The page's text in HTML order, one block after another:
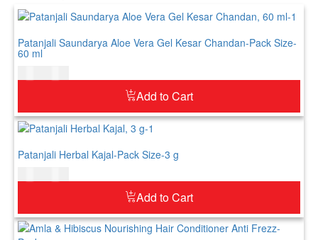
Patanjali Saundarya Aloe Vera Gel Kesar Chandan-Pack Size-
60 ml
Add to Cart
Patanjali Herbal Kajal-Pack Size-3 g
Add to Cart